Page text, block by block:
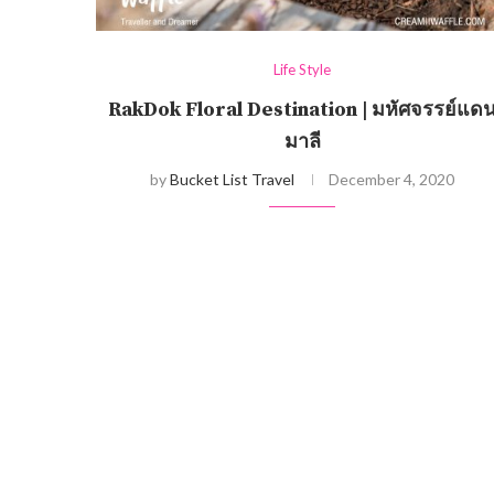
Life Style
RakDok Floral Destination | มหัศจรรย์แด
มาลี
byBucket List Travel December 4, 2020